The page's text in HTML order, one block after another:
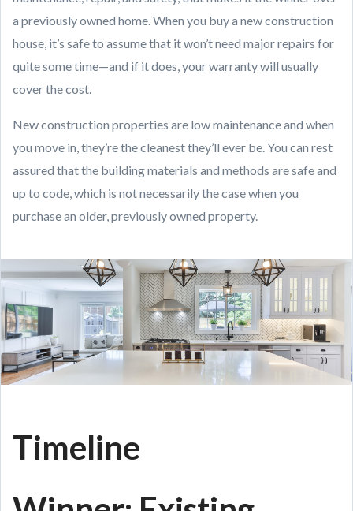
a previously owned home. When you buy a new construction
house, it’s safe to assume that it won’t need major repairs for
quite some time—and if it does, your warranty will usually
cover the cost.
New construction properties are low maintenance and when
you move in, they’re the cleanest they’ll ever be. You can rest
assured that the building materials and methods are safe and
up to code, which is not necessarily the case when you
purchase an older, previously owned property.
Timeline